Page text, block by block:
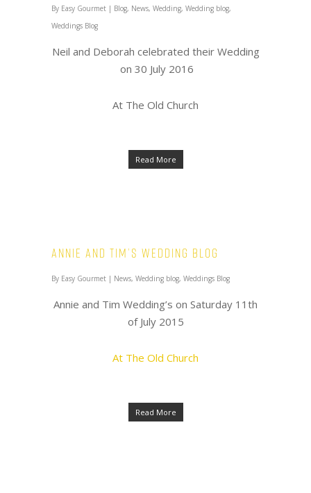
By Easy Gourmet | Blog, News, Wedding, Wedding blog,
Weddings Blog
Neil and Deborah celebrated their Wedding
on 30 July 2016
At The Old Church
Read More
Annie and Tim’s Wedding Blog
By Easy Gourmet | News, Wedding blog, Weddings Blog
Annie and Tim Wedding’s on Saturday 11th
of July 2015
At The Old Church
Read More